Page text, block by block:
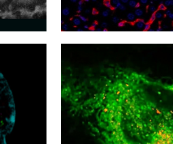
21
Inflammation